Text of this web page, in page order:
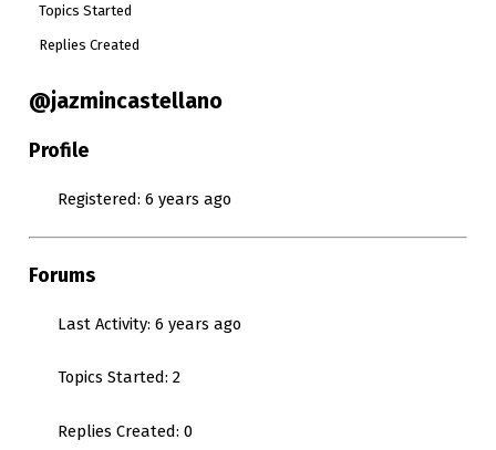
Topics Started
Replies Created
@jazmincastellano
Profile
Registered: 6 years ago
Forums
Last Activity: 6 years ago
Topics Started: 2
Replies Created: 0